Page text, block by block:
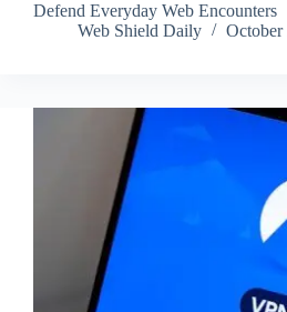
Defend Everyday Web Encounters
Web Shield Daily
October